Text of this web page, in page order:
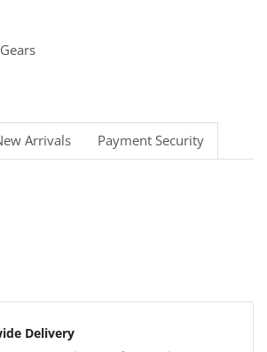
Arrivals Payment Security
Delivery